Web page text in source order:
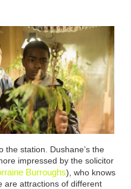
the station. Dushane’s the
impressed by the solicitor
Burroughs), who knows
are attractions of different